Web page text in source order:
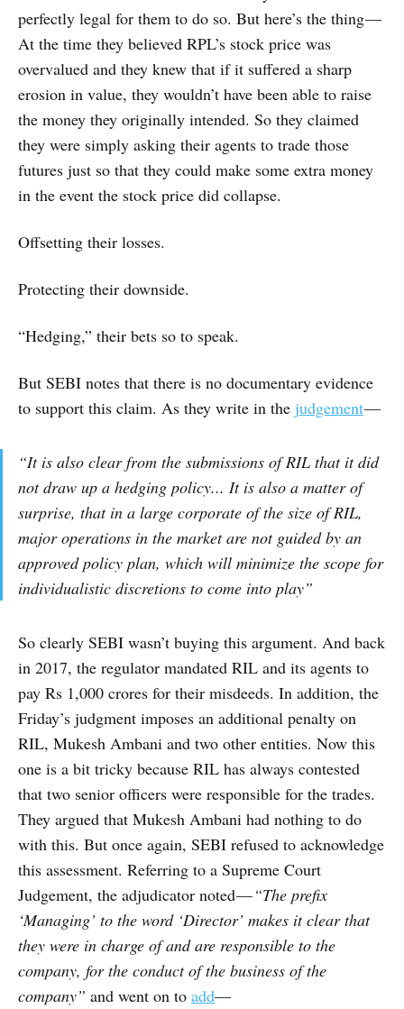
perfectly legal for them to do so. But here’s the thing —
At the time they believed RPL’s stock price was
overvalued and they knew that if it suffered a sharp
erosion in value, they wouldn’t have been able to raise
the money they originally intended. So they claimed
they were simply asking their agents to trade those
futures just so that they could make some extra money
in the event the stock price did collapse.
Offsetting their losses.
Protecting their downside.
“Hedging,” their bets so to speak.
But SEBI notes that there is no documentary evidence
to support this claim. As they write in the judgement—
“It is also clear from the submissions of RIL that it did
not draw up a hedging policy... It is also a matter of
surprise, that in a large corporate of the size of RIL,
major operations in the market are not guided by an
approved policy plan, which will minimize the scope for
individualistic discretions to come into play”
So clearly SEBI wasn’t buying this argument. And back
in 2017, the regulator mandated RIL and its agents to
pay Rs 1,000 crores for their misdeeds. In addition, the
Friday’s judgment imposes an additional penalty on
RIL, Mukesh Ambani and two other entities. Now this
one is a bit tricky because RIL has always contested
that two senior officers were responsible for the trades.
They argued that Mukesh Ambani had nothing to do
with this. But once again, SEBI refused to acknowledge
this assessment. Referring to a Supreme Court
Judgement, the adjudicator noted —“The prefix
‘Managing’ to the word ‘Director’ makes it clear that
they were in charge of and are responsible to the
company, for the conduct of the business of the
company” and went on to add—